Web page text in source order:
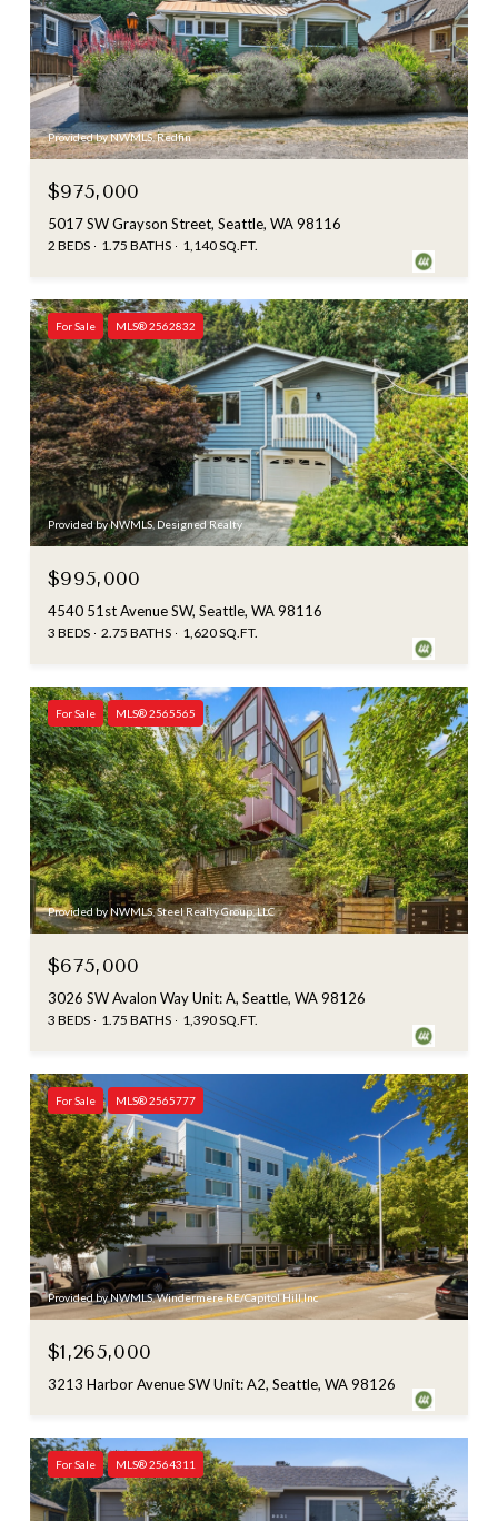
Provided by NWMLS, Redfin
$975,000
5017 SW Grayson Street, Seattle, WA 98116
2 BEDS 1.75 BATHS 1,140 SQ.FT.
For Sale MLS® 2562832
Provided by NWMLS, Designed Realty
$995,000
4540 51st Avenue SW, Seattle, WA 98116
3 BEDS 2.75 BATHS 1,620 SQ.FT.
For Sale MLS® 2565565
Provided by NWMLS, Steel Realty Group, LLC
$675,000
3026 SW Avalon Way Unit: A, Seattle, WA 98126
3 BEDS 1.75 BATHS 1,390 SQ.FT.
For Sale MLS® 2565777
Provided by NWMLS, Windermere RE/Capitol Hill,Inc
$1,265,000
3213 Harbor Avenue SW Unit: A2, Seattle, WA 98126
For Sale MLS® 2564311